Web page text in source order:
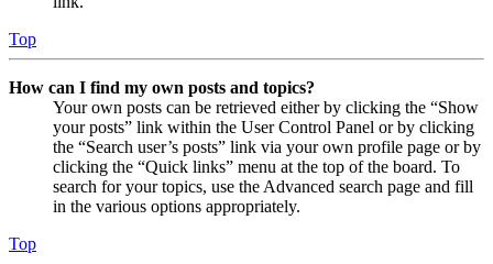
Top
How can I find my own posts and topics?
Your own posts can be retrieved either by clicking the “Show
your posts” link within the User Control Panel or by clicking
the “Search user’s posts” link via your own profile page or by
clicking the “Quick links” menu at the top of the board. To
search for your topics, use the Advanced search page and fill
in the various options appropriately.
Top